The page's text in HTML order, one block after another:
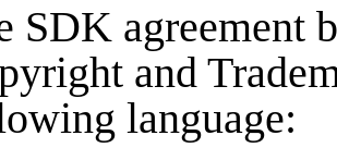
SDK agreement
and
language: